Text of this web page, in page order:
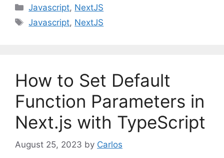
C
a
r
e
s
Javascript, NextJS
T
Javascript, NextJS
How to Set Default
Function Parameters in
Next.js with TypeScript
August 25, 2023 by Carlos